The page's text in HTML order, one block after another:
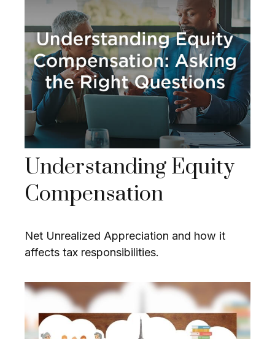
Understanding Equity
Compensation
Net Unrealized Appreciation and how it
affects tax responsibilities.